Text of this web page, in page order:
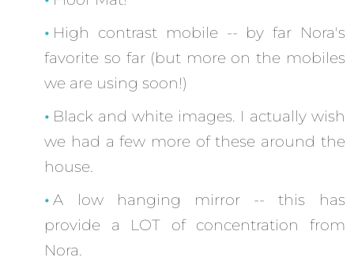
High contrast mobile -- by far Nora's
favorite so far (but more on the mobiles
we are using soon!)
Black and white images. I actually wish
we had a few more of these around the
house.
A low hanging mirror -- this has
provide a LOT of concentration from
Nora.